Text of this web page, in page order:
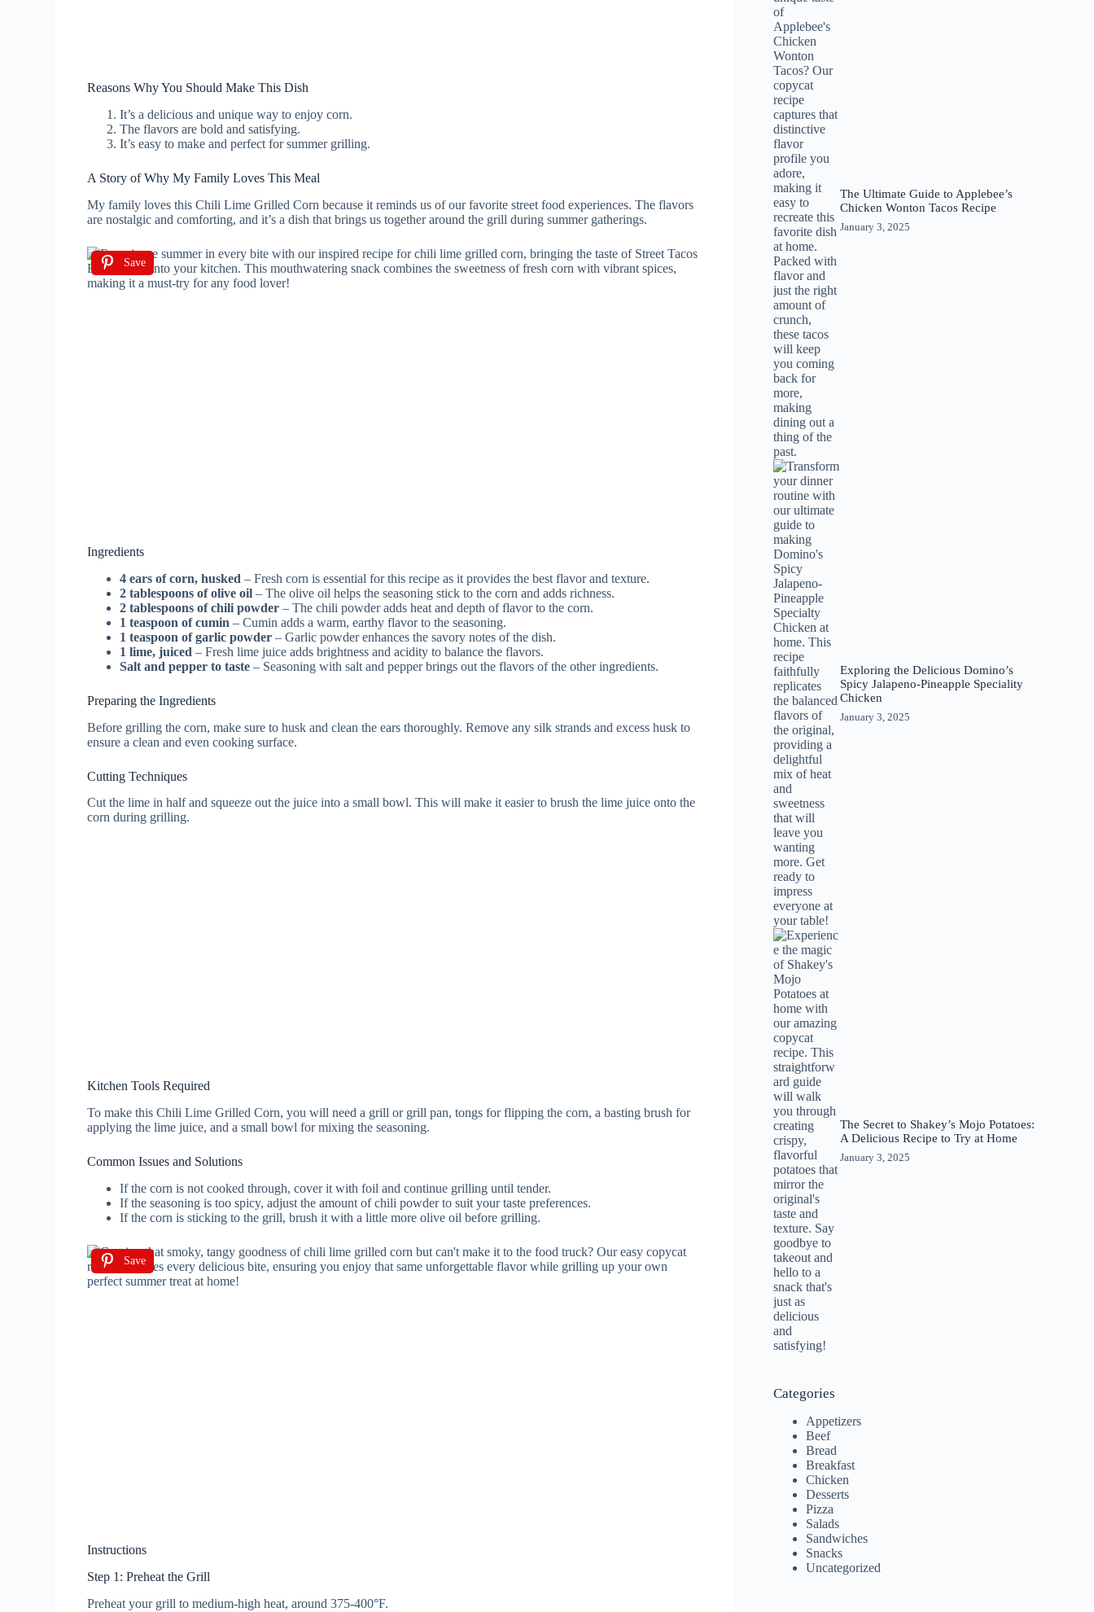
Reasons Why You Should Make This Dish
It’s a delicious and unique way to enjoy corn.
The flavors are bold and satisfying.
It’s easy to make and perfect for summer grilling.
A Story of Why My Family Loves This Meal
My family loves this Chili Lime Grilled Corn because it reminds us of our favorite street food experiences. The flavors
are nostalgic and comforting, and it’s a dish that brings us together around the grill during summer gatherings.
Save
Ingredients
4 ears of corn, husked – Fresh corn is essential for this recipe as it provides the best flavor and texture.
2 tablespoons of olive oil – The olive oil helps the seasoning stick to the corn and adds richness.
2 tablespoons of chili powder – The chili powder adds heat and depth of flavor to the corn.
1 teaspoon of cumin – Cumin adds a warm, earthy flavor to the seasoning.
1 teaspoon of garlic powder – Garlic powder enhances the savory notes of the dish.
1 lime, juiced – Fresh lime juice adds brightness and acidity to balance the flavors.
Salt and pepper to taste – Seasoning with salt and pepper brings out the flavors of the other ingredients.
Preparing the Ingredients
Before grilling the corn, make sure to husk and clean the ears thoroughly. Remove any silk strands and excess husk to
ensure a clean and even cooking surface.
Cutting Techniques
Cut the lime in half and squeeze out the juice into a small bowl. This will make it easier to brush the lime juice onto the
corn during grilling.
Kitchen Tools Required
To make this Chili Lime Grilled Corn, you will need a grill or grill pan, tongs for flipping the corn, a basting brush for
applying the lime juice, and a small bowl for mixing the seasoning.
Common Issues and Solutions
If the corn is not cooked through, cover it with foil and continue grilling until tender.
If the seasoning is too spicy, adjust the amount of chili powder to suit your taste preferences.
If the corn is sticking to the grill, brush it with a little more olive oil before grilling.
Save
Instructions
Step 1: Preheat the Grill
Preheat your grill to medium-high heat, around 375-400°F.
The Ultimate Guide to Applebee’s
Chicken Wonton Tacos Recipe
January 3, 2025
Exploring the Delicious Domino’s
Spicy Jalapeno-Pineapple Speciality
Chicken
January 3, 2025
The Secret to Shakey’s Mojo Potatoes:
A Delicious Recipe to Try at Home
January 3, 2025
Categories
Appetizers
Beef
Bread
Breakfast
Chicken
Desserts
Pizza
Salads
Sandwiches
Snacks
Uncategorized